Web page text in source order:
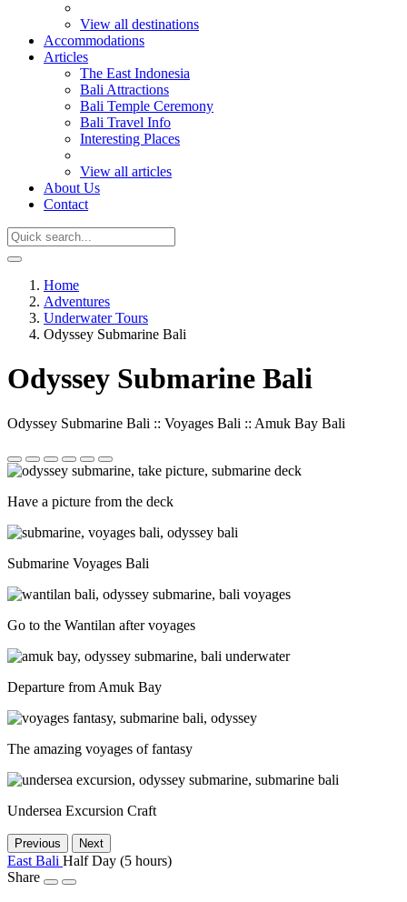
View all destinations
Accommodations
Articles
The East Indonesia
Bali Attractions
Bali Temple Ceremony
Bali Travel Info
Interesting Places
View all articles
About Us
Contact
Home
Adventures
Underwater Tours
Odyssey Submarine Bali
Odyssey Submarine Bali
Odyssey Submarine Bali :: Voyages Bali :: Amuk Bay Bali
Have a picture from the deck
Submarine Voyages Bali
Go to the Wantilan after voyages
Departure from Amuk Bay
The amazing voyages of fantasy
Undersea Excursion Craft
Previous Next
East Bali Half Day (5 hours)
Share